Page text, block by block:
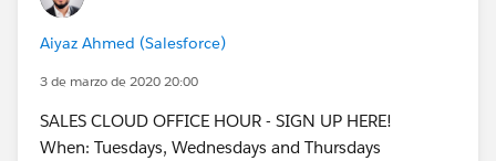
Aiyaz Ahmed (Salesforce)
3 de marzo de 2020 20:00
SALES CLOUD OFFICE HOUR - SIGN UP HERE!
When: Tuesdays, Wednesdays and Thursdays